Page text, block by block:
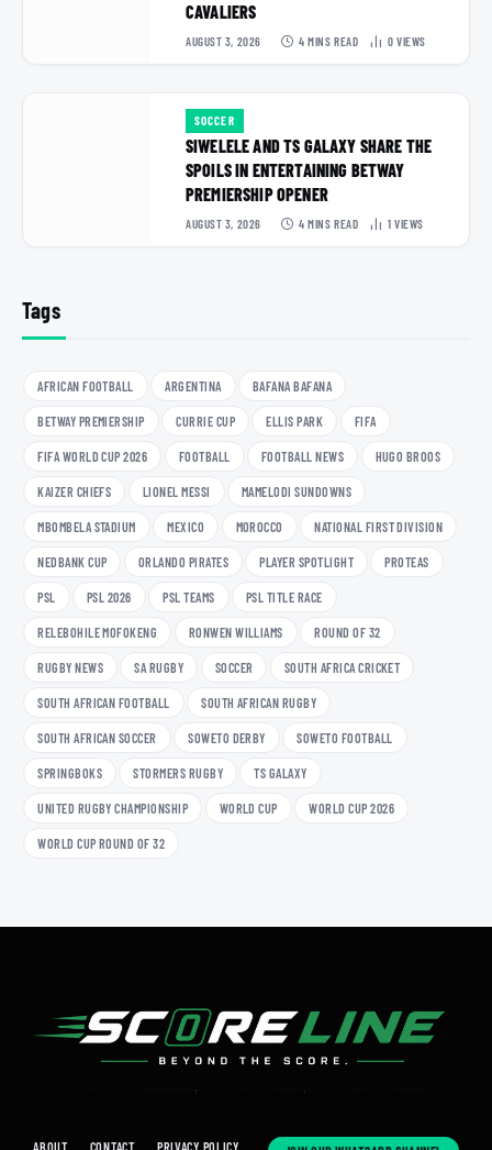
CAVALIERS
AUGUST 3, 2026 4 MINS READ 0 VIEWS
SOCCER
SIWELELE AND TS GALAXY SHARE THE
SPOILS IN ENTERTAINING BETWAY
PREMIERSHIP OPENER
AUGUST 3, 2026 4 MINS READ 1 VIEWS
Tags
AFRICAN FOOTBALL ARGENTINA BAFANA BAFANA
BETWAY PREMIERSHIP CURRIE CUP ELLIS PARK FIFA
FIFA WORLD CUP 2026 FOOTBALL FOOTBALL NEWS HUGO BROOS
KAIZER CHIEFS LIONEL MESSI MAMELODI SUNDOWNS
MBOMBELA STADIUM MEXICO MOROCCO NATIONAL FIRST DIVISION
NEDBANK CUP ORLANDO PIRATES PLAYER SPOTLIGHT PROTEAS
PSL PSL 2026 PSL TEAMS PSL TITLE RACE
RELEBOHILE MOFOKENG RONWEN WILLIAMS ROUND OF 32
RUGBY NEWS SA RUGBY SOCCER SOUTH AFRICA CRICKET
SOUTH AFRICAN FOOTBALL SOUTH AFRICAN RUGBY
SOUTH AFRICAN SOCCER SOWETO DERBY SOWETO FOOTBALL
SPRINGBOKS STORMERS RUGBY TS GALAXY
UNITED RUGBY CHAMPIONSHIP WORLD CUP WORLD CUP 2026
WORLD CUP ROUND OF 32
ABOUT CONTACT PRIVACY POLICY